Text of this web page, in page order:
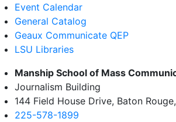
Event Calendar
General Catalog
Geaux Communicate QEP
LSU Libraries
Manship School of Mass
Journalism Building
144 Field House Drive, Baton
225-578-1899